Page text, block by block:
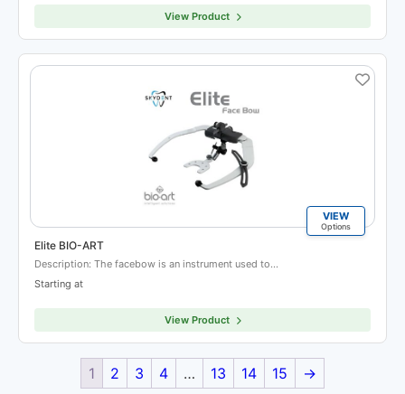
View Product
VIEW
Options
Elite BIO-ART
Description: The facebow is an instrument used to…
Starting at
View Product
1 2 3 4 … 13 14 15 →